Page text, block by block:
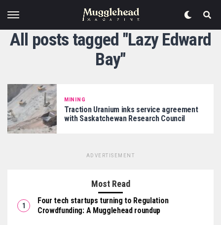
All posts tagged "Lazy Edward
Bay"
MINING
Traction Uranium inks service agreement
with Saskatchewan Research Council
ADVERTISEMENT
Most Read
Four tech startups turning to Regulation
Crowdfunding: A Mugglehead roundup